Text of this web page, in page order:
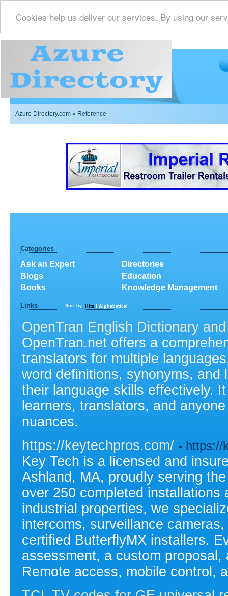
Cookies help us deliver our services. By using our
Azure Directory.com » Reference
Categories
Ask an Expert
Blogs
Books
Directories
Education
Knowledge Management
Links Sort by: Hits Alphabetical
OpenTran English Dictionary
OpenTran.net offers a
translators for multiple
word definitions, synonyms, and
their language skills effectively.
learners, translators, and
nuances.
https://keytechpros.com/ - https://
Key Tech is a licensed and
Ashland, MA, proudly serving
over 250 completed
industrial properties, we
intercoms, surveillance
certified ButterflyMX installers.
assessment, a custom
Remote access, mobile control,